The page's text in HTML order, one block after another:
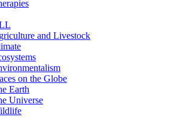
and Livestock
on the Globe
Earth
Universe